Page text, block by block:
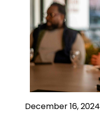
December 16, 2024